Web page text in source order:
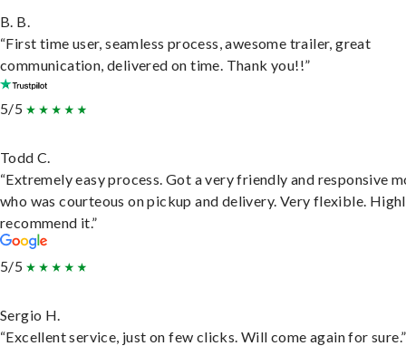
B. B.
“First time user, seamless process, awesome trailer, great
communication, delivered on time. Thank you!!”
5/5
Todd C.
“Extremely easy process. Got a very friendly and responsive
who was courteous on pickup and delivery. Very flexible.
recommend it.”
5/5
Sergio H.
“Excellent service, just on few clicks. Will come again for sure.”